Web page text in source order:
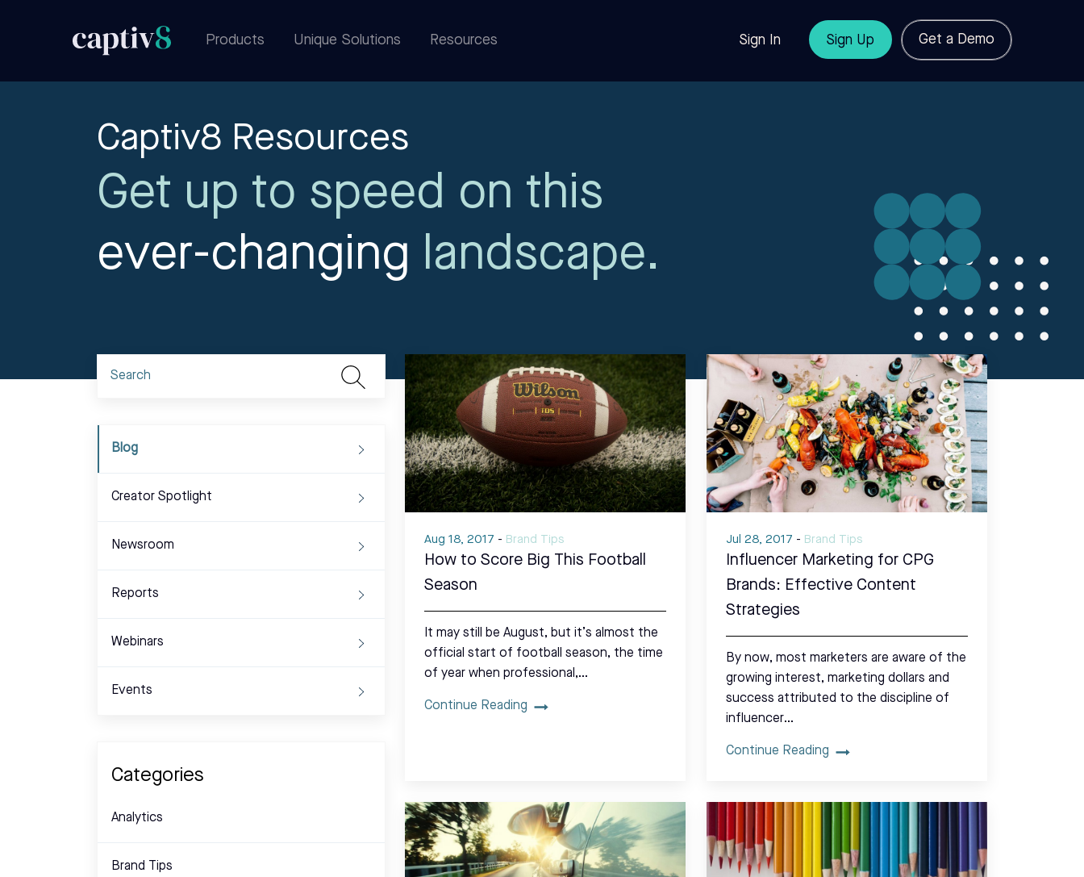
Products Unique Solutions Resources Sign In Sign Up Get a Demo
Captiv8 Resources
Get up to speed on this
ever-changing landscape.
Aug 18, 2017 - Brand Tips
How to Score Big This Football
Season
It may still be August, but it’s almost the
official start of football season, the time
of year when professional,…
Continue Reading
Jul 28, 2017 - Brand Tips
Influencer Marketing for CPG
Brands: Effective Content
Strategies
By now, most marketers are aware of the
growing interest, marketing dollars and
success attributed to the discipline of
influencer…
Continue Reading
Blog
Creator Spotlight
Newsroom
Reports
Webinars
Events
Categories
Analytics
Brand Tips